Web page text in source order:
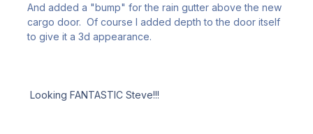
And added a "bump" for the rain gutter above the new
cargo door. Of course I added depth to the door itself
to give it a 3d appearance.
Looking FANTASTIC Steve!!!